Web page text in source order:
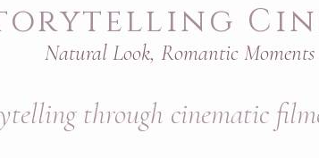
Natural Look, Romantic Moments
through cinematic